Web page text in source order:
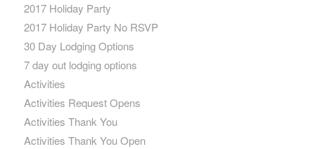
2017 Holiday Party
2017 Holiday Party No RSVP
30 Day Lodging Options
7 day out lodging options
Activities
Activities Request Opens
Activities Thank You
Activities Thank You Open